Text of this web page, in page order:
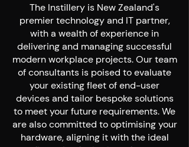
The Instillery is New Zealand's
premier technology and IT partner,
with a wealth of experience in
delivering and managing successful
modern workplace projects. Our team
of consultants is poised to evaluate
your existing fleet of end-user
devices and tailor bespoke solutions
to meet your future requirements. We
are also committed to optimising your
hardware, aligning it with the ideal